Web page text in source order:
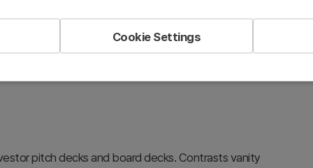
Editable in PowerPoint for SaaS and startup business
pitch decks and board decks. Contrasts vanity
Cookie Settings